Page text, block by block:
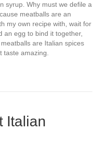
syrup. Why must we defile a
meatballs are an
my own recipe with, wait for
an egg to bind it together,
are Italian spices
taste amazing.
Italian